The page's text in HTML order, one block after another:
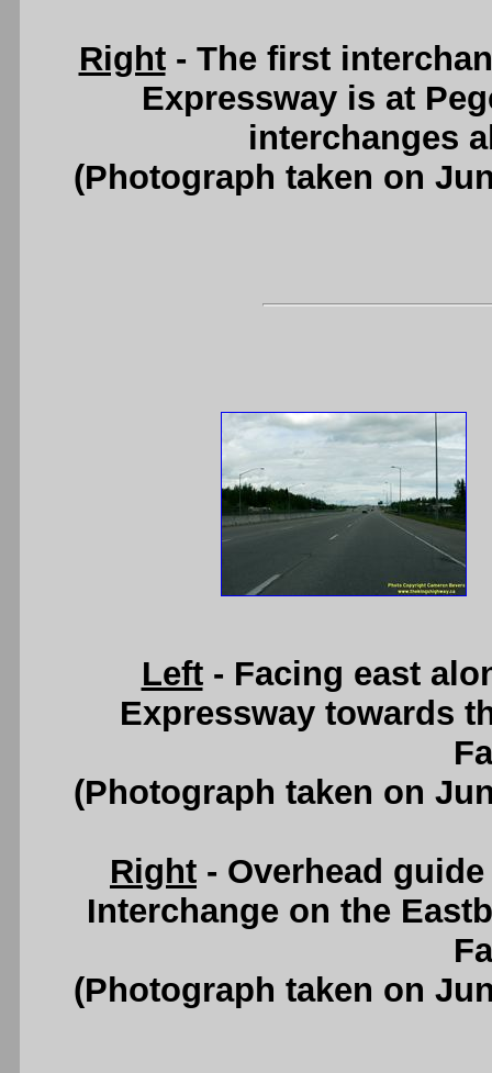
Right- The first
Expressway is at
interchanges
(Photograph taken on
Left- Facing east
Expressway towards
(Photograph taken on
Right - Overhead
Interchange on the
(Photograph taken on